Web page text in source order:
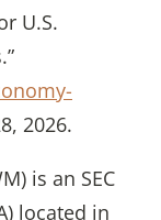
U.S.
2026.
is an SEC
located in